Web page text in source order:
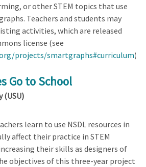
or other STEM topics that use
Teachers and students may
activities, which are released
license (see
projects/smartgraphs#curriculum).
Go to School
(USU)
learn to use NSDL resources in
affect their practice in STEM
their skills as designers of
objectives of this three-year project